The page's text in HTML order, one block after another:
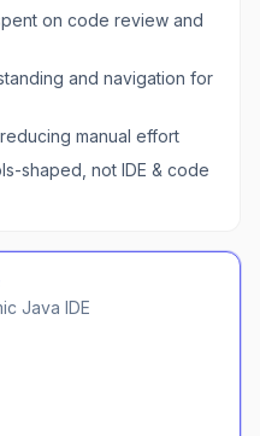
on code review and
and navigation for
manual effort
shaped, not IDE & code
Java IDE